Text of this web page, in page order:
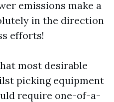
emissions make a
in the direction
efforts!
most desirable
picking equipment
require one-of-a-